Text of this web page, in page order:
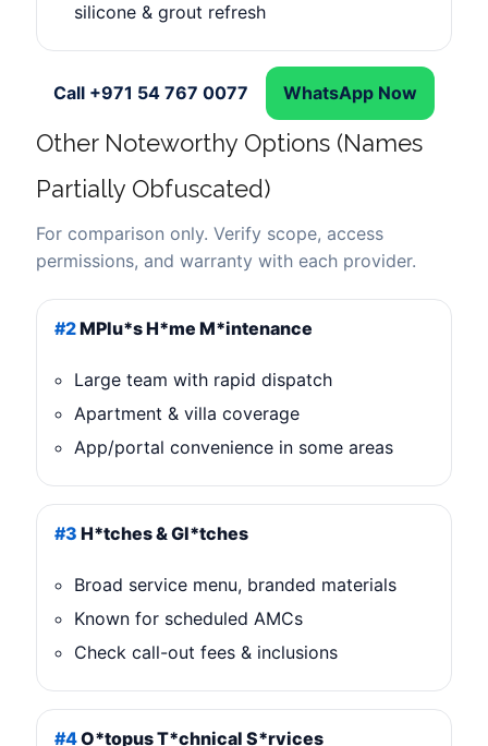
silicone & grout refresh
Call +971 54 767 0077 WhatsApp Now
Other Noteworthy Options (Names
Partially Obfuscated)
For comparison only. Verify scope, access
permissions, and warranty with each provider.
#2MPlu*s H*me M*intenance
Large team with rapid dispatch
Apartment & villa coverage
App/portal convenience in some areas
#3 H*tches & Gl*tches
Broad service menu, branded materials
Known for scheduled AMCs
Check call-out fees & inclusions
#4O*topus T*chnical S*rvices